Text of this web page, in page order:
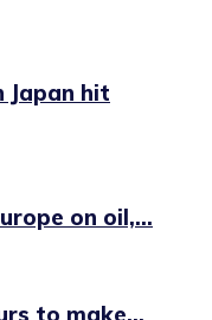
hit
on oil,...
to make...